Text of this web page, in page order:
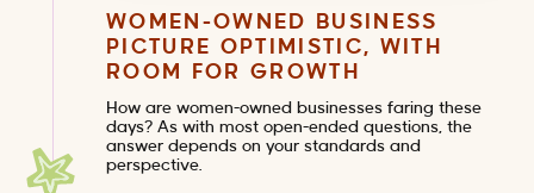
WOMEN-OWNED BUSINESS
PICTURE OPTIMISTIC, WITH
ROOM FOR GROWTH
How are women-owned businesses faring these
days? As with most open-ended questions, the
answer depends on your standards and
perspective.